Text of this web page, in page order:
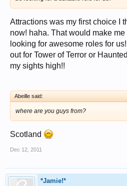
Attractions was my first choice I
now! haha. That would make
looking for awesome roles for
out for Tower of Terror or
my sights high!!
Abeille said:
where are you guys from?
Scotland
Dec 12, 2011
*Jamie!*